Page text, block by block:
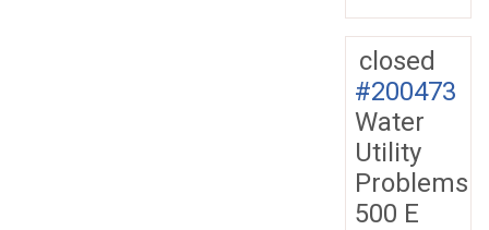
closed
#200473
Water
Utility
Problems
500 E